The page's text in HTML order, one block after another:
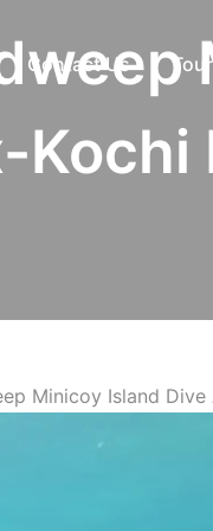
Contact Us
Kochi
Minicoy Island